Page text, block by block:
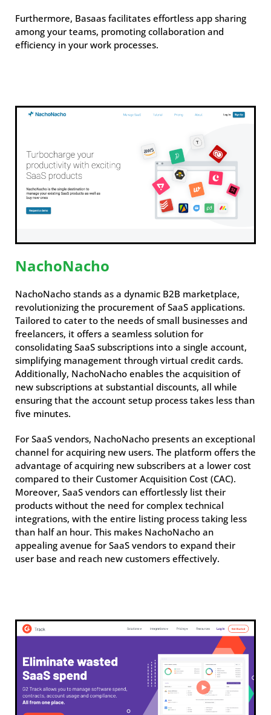
Furthermore, Basaas facilitates effortless app sharing
among your teams, promoting collaboration and
efficiency in your work processes.
NachoNacho
NachoNacho stands as a dynamic B2B marketplace,
revolutionizing the procurement of SaaS applications.
Tailored to cater to the needs of small businesses and
freelancers, it offers a seamless solution for
consolidating SaaS subscriptions into a single account,
simplifying management through virtual credit cards.
Additionally, NachoNacho enables the acquisition of
new subscriptions at substantial discounts, all while
ensuring that the account setup process takes less than
five minutes.
For SaaS vendors, NachoNacho presents an exceptional
channel for acquiring new users. The platform offers the
advantage of acquiring new subscribers at a lower cost
compared to their Customer Acquisition Cost (CAC).
Moreover, SaaS vendors can effortlessly list their
products without the need for complex technical
integrations, with the entire listing process taking less
than half an hour. This makes NachoNacho an
appealing avenue for SaaS vendors to expand their
user base and reach new customers effectively.